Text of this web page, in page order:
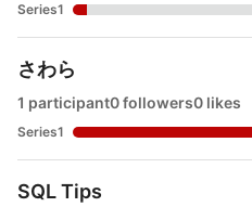
Series1
さわら
1 participant0 followers0 likes
Series1
SQL Tips